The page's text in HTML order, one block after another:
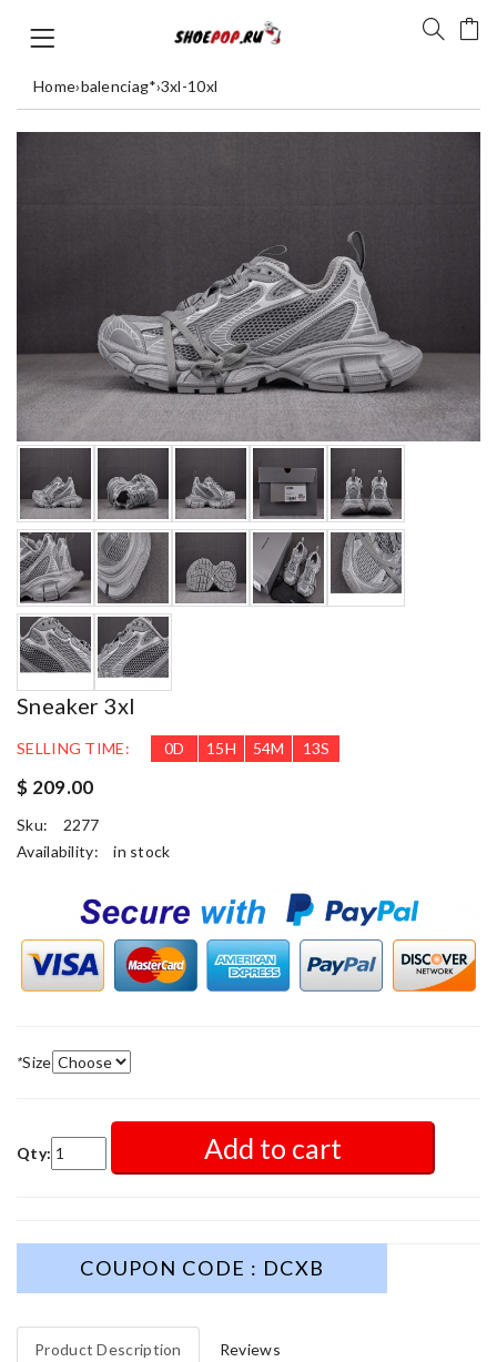
Home›balenciag*›3xl-10xl
Sneaker 3xl
SELLING TIME: 0D 15H 54M 11S
$ 209.00
Sku:
2277
Availability:
in stock
*Size
Qty: Add to cart
COUPON CODE : DCXB
Product Description Reviews